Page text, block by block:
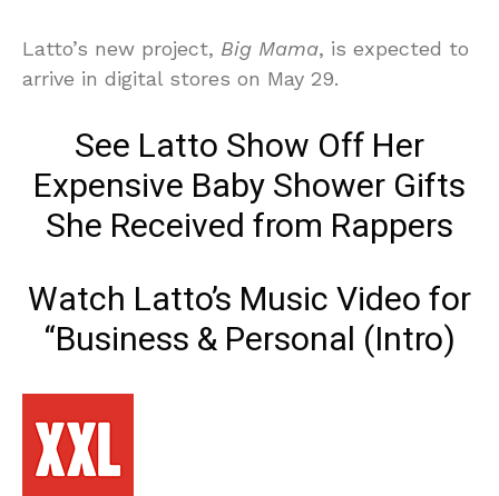
Latto’s new project, Big Mama, is expected to
arrive in digital stores on May 29.
See Latto Show Off Her
Expensive Baby Shower Gifts
She Received from Rappers
Watch Latto’s Music Video for
“Business & Personal (Intro)